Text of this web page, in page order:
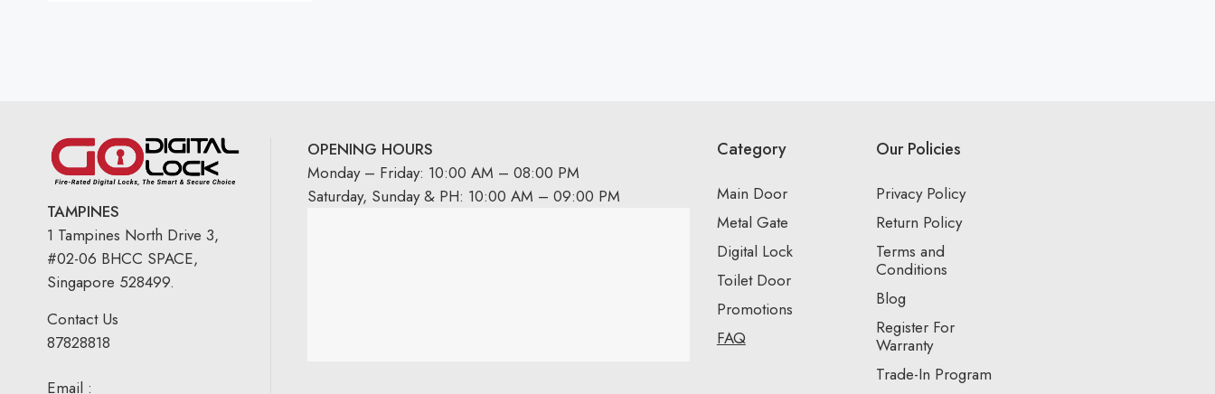
TAMPINES
1 Tampines North Drive 3,
#02-06 BHCC SPACE,
Singapore 528499.
Contact Us
87828818
Email :
OPENING HOURS
Monday – Friday: 10:00 AM – 08:00 PM
Saturday, Sunday & PH: 10:00 AM – 09:00 PM
Category
Main Door
Metal Gate
Digital Lock
Toilet Door
Promotions
FAQ
Our Policies
Privacy Policy
Return Policy
Terms and
Conditions
Blog
Register For
Warranty
Trade-In Program